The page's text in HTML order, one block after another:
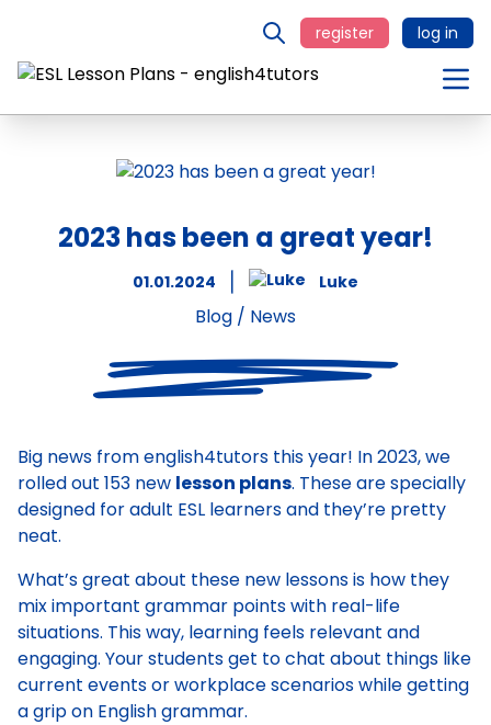
register log in
2023 has been a great year!
01.01.2024 Luke
Blog / News
Big news from english4tutors this year! In 2023, we
rolled out 153 new lesson plans. These are specially
designed for adult ESL learners and they’re pretty
neat.
What’s great about these new lessons is how they
mix important grammar points with real-life
situations. This way, learning feels relevant and
engaging. Your students get to chat about things like
current events or workplace scenarios while getting
a grip on English grammar.